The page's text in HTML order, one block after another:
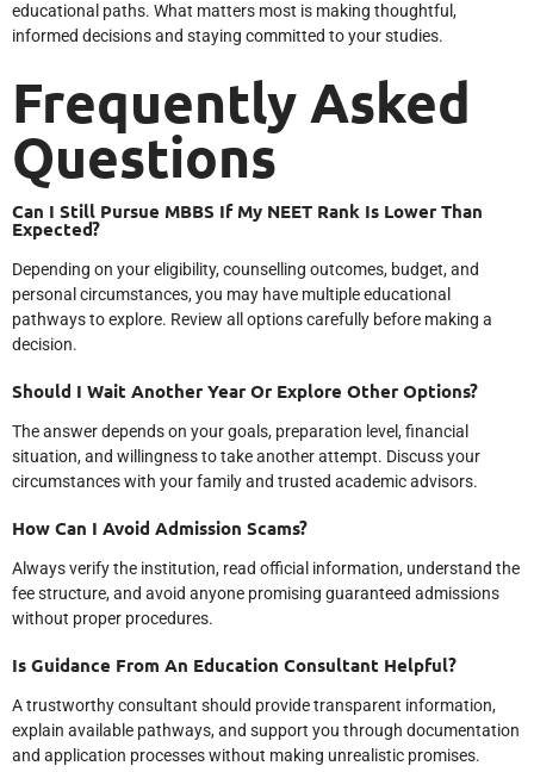
educational paths. What matters most is making thoughtful,
informed decisions and staying committed to your studies.
Frequently Asked
Questions
Can I Still Pursue MBBS If My NEET Rank Is Lower Than
Expected?
Depending on your eligibility, counselling outcomes, budget, and
personal circumstances, you may have multiple educational
pathways to explore. Review all options carefully before making a
decision.
Should I Wait Another Year Or Explore Other Options?
The answer depends on your goals, preparation level, financial
situation, and willingness to take another attempt. Discuss your
circumstances with your family and trusted academic advisors.
How Can I Avoid Admission Scams?
Always verify the institution, read official information, understand the
fee structure, and avoid anyone promising guaranteed admissions
without proper procedures.
Is Guidance From An Education Consultant Helpful?
A trustworthy consultant should provide transparent information,
explain available pathways, and support you through documentation
and application processes without making unrealistic promises.